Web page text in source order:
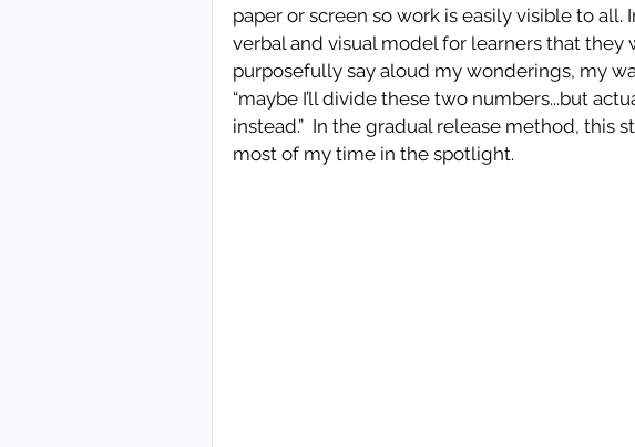
paper or screen so work is easily visible to all.
verbal and visual model for learners that they
purposefully say aloud my wonderings, my
“maybe I’ll divide these two numbers...but
instead.”  In the gradual release method, this
most of my time in the spotlight.